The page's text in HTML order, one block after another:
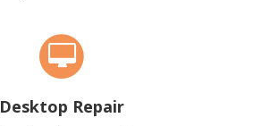
Desktop Repair